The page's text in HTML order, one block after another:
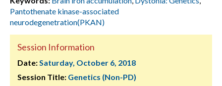
Pantothenate kinase-associated
neurodegenetration(PKAN)
Session Information
Date:Saturday, October 6, 2018
Session Title: Genetics (Non-PD)